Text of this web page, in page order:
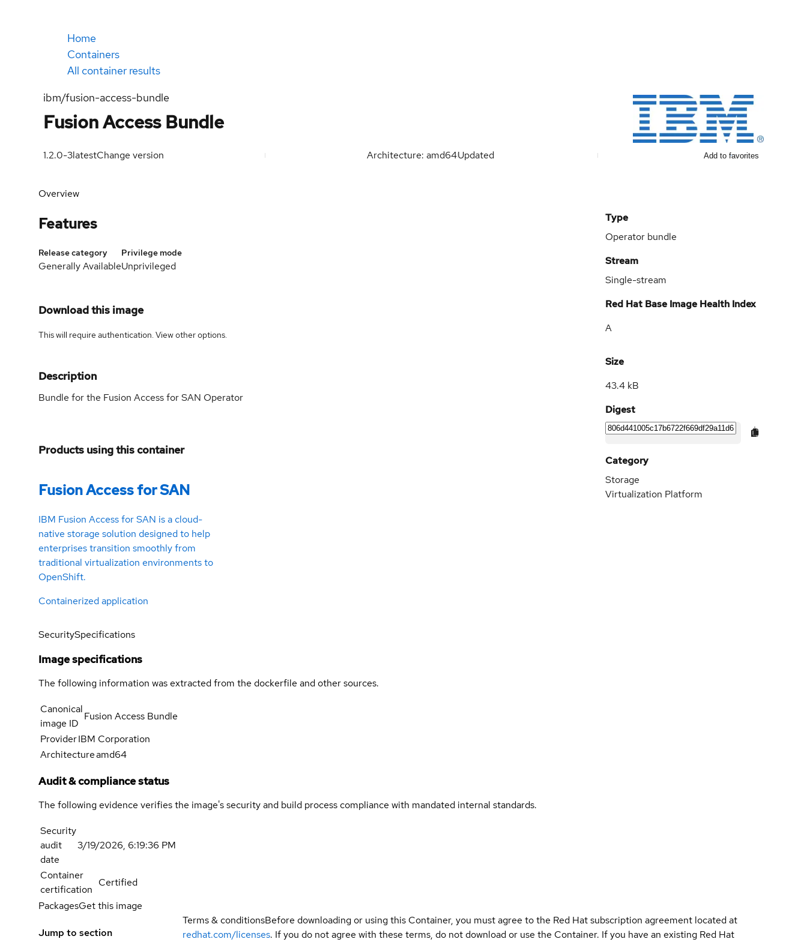
Home
Containers
All container results
ibm/fusion-access-bundle
Fusion Access Bundle
1.2.0-3latestChange version Architecture: amd64Updated Add to favorites
Overview
Features
Release category
Generally Available
Privilege mode
Unprivileged
Download this image
This will require authentication. Viewother options.
Description
Bundle for the Fusion Access for SAN Operator
Products using this container
Fusion Access for SAN
IBM Fusion Access for SAN is a cloud-
native storage solution designed to help
enterprises transition smoothly from
traditional virtualization environments to
OpenShift.
Containerized application
Type
Operator bundle
Stream
Single-stream
Red Hat Base Image Health Index
A
Size
43.4 kB
Digest
Category
Storage
Virtualization Platform
SecuritySpecifications
Image specifications
The following information was extracted from the dockerfile and other sources.
Canonical
image ID
Fusion Access Bundle
ProviderIBM Corporation
Architectureamd64
Audit & compliance status
The following evidence verifies the image's security and build process compliance with mandated internal standards.
Security
audit
date
3/19/2026, 6:19:36 PM
Container
certification
Certified
PackagesGet this image
Jump to section
Terms & conditionsBefore downloading or using this Container, you must agree to the Red Hat subscription agreement located at
redhat.com/licenses. If you do not agree with these terms, do not download or use the Container. If you have an existing Red Hat